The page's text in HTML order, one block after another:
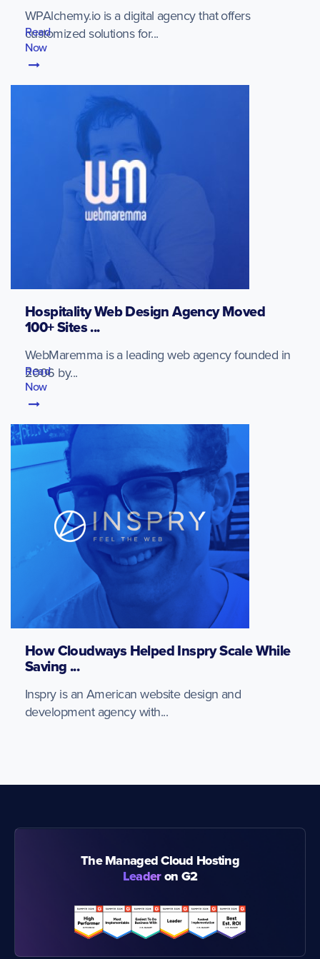
WPAlchemy.io is a digital agency that offers
customized solutions for...
Hospitality Web Design Agency Moved
100+ Sites ...
WebMaremma is a leading web agency founded in
2006 by...
Read
Now
How Cloudways Helped Inspry Scale While
Saving ...
Inspry is an American website design and
development agency with...
Read
Now
The Managed Cloud Hosting
Leaderon G2